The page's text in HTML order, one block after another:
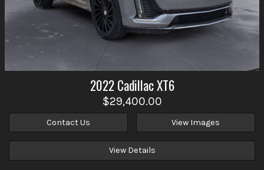
2022 CadillacXT6
$29,400.00
Contact Us View Images
View Details